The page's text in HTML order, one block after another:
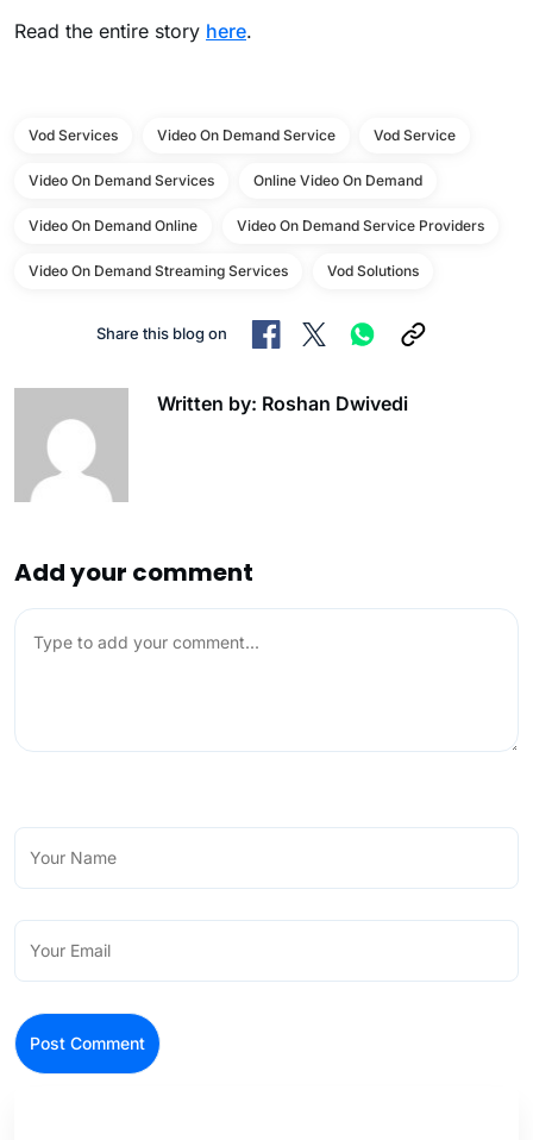
Read the entire story here.
Vod Services Video On Demand Service Vod Service
Video On Demand Services Online Video On Demand
Video On Demand Online Video On Demand Service Providers
Video On Demand Streaming Services Vod Solutions
Share this blog on
Written by: Roshan Dwivedi
Add your comment